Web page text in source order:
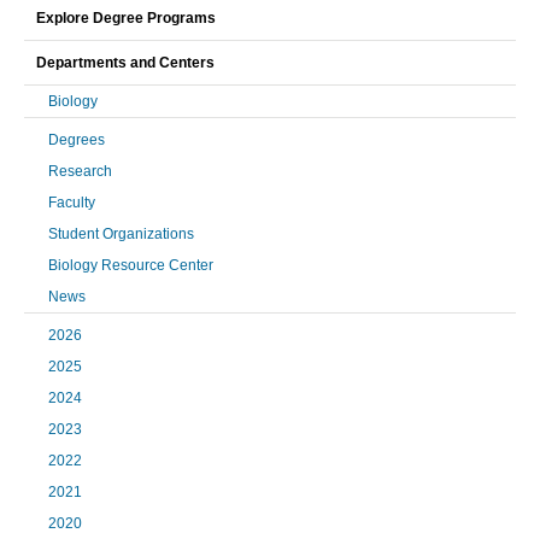
Explore Degree Programs
Departments and Centers
Biology
Degrees
Research
Faculty
Student Organizations
Biology Resource Center
News
2026
2025
2024
2023
2022
2021
2020